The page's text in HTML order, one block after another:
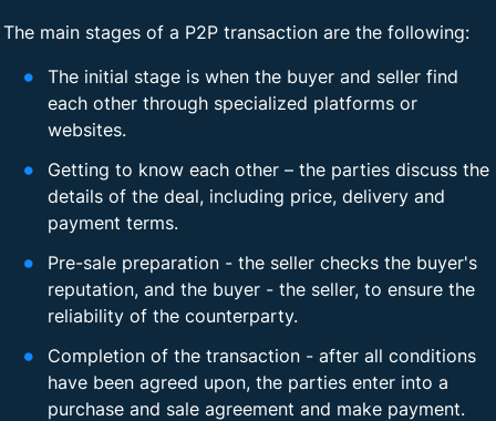
The main stages of a P2P transaction are the following:
The initial stage is when the buyer and seller find
each other through specialized platforms or
websites.
Getting to know each other – the parties discuss the
details of the deal, including price, delivery and
payment terms.
Pre-sale preparation - the seller checks the buyer's
reputation, and the buyer - the seller, to ensure the
reliability of the counterparty.
Completion of the transaction - after all conditions
have been agreed upon, the parties enter into a
purchase and sale agreement and make payment.